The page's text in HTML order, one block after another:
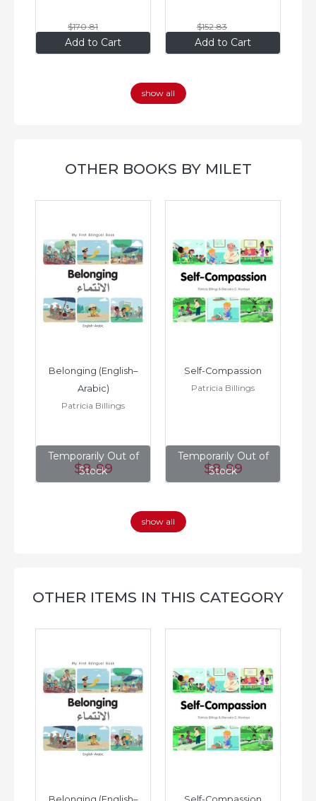
Add to Cart
$170.81
$136 .65 Add to Cart
$152.83
$122 .26
show all
OTHER BOOKS BY MILET
Temporarily Out of
Stock
Belonging (English–
Arabic)
Patricia Billings
$8.99
Temporarily Out of
Stock
Self-Compassion
Patricia Billings
$8.99
show all
OTHER ITEMS IN THIS CATEGORY